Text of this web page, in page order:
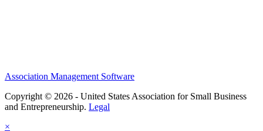
Association Management Software
Copyright © 2026 - United States Association for Small Business
and Entrepreneurship. Legal
×